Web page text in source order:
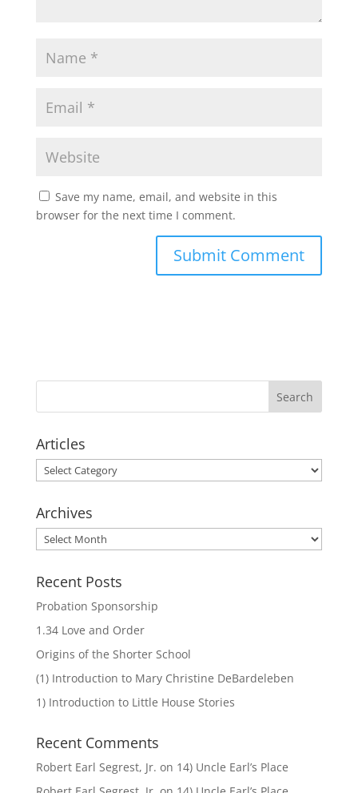
Save my name, email, and website in this
browser for the next time I comment.
Articles
Articles
Archives
Archives
Recent Posts
Probation Sponsorship
1.34 Love and Order
Origins of the Shorter School
(1) Introduction to Mary Christine DeBardeleben
1) Introduction to Little House Stories
Recent Comments
Robert Earl Segrest, Jr. on 14) Uncle Earl’s Place